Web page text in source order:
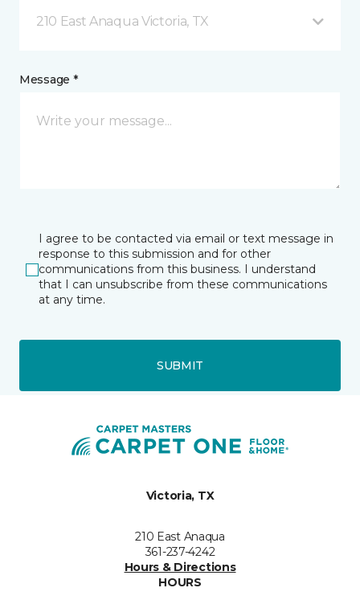
210 East Anaqua Victoria, TX
Message *
I agree to be contacted via email or text message in
response to this submission and for other
communications from this business. I understand
that I can unsubscribe from these communications
at any time.
SUBMIT
Victoria, TX
210 East Anaqua
361-237-4242
Hours & Directions
HOURS